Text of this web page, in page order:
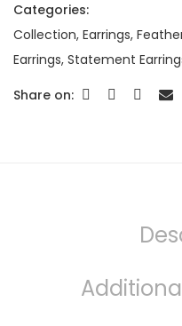
Categories:
Collection, Earrings,
Earrings, Statement
Share on: